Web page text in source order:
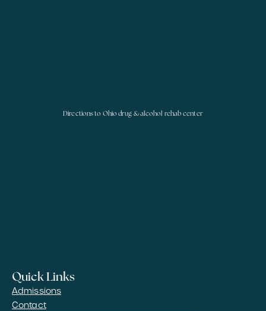
Directions to Ohio drug & alcohol rehab center
Quick Links
Admissions
Contact